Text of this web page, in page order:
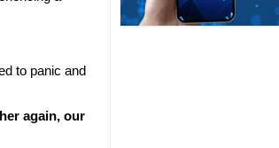
to panic and
again, our